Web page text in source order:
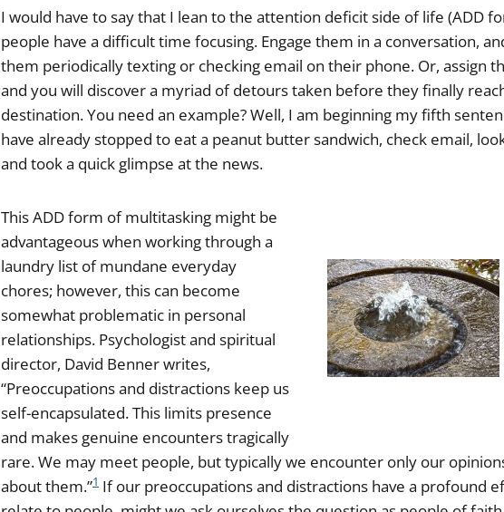
I would have to say that I lean to the attention deficit side of life (ADD
people have a difficult time focusing. Engage them in a conversation,
them periodically texting or checking email on their phone. Or, assign
and you will discover a myriad of detours taken before they finally
destination. You need an example? Well, I am beginning my fifth
have already stopped to eat a peanut butter sandwich, check email,
and took a quick glimpse at the news.
This ADD form of multitasking might be
advantageous when working through a
laundry list of mundane everyday
chores; however, this can become
somewhat problematic in personal
relationships. Psychologist and spiritual
director, David Benner writes,
“Preoccupations and distractions keep us
self-encapsulated. This limits presence
and makes genuine encounters tragically
rare. We may meet people, but typically we encounter only our
about them.”1 If our preoccupations and distractions have a profound